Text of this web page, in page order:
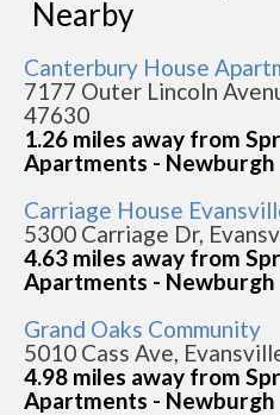
Nearby
Canterbury House
7177 Outer Lincoln
47630
1.26 miles away from
Apartments - Newburgh
Carriage House
5300 Carriage Dr,
4.63 miles away from
Apartments - Newburgh
Grand Oaks Community
5010 Cass Ave,
4.98 miles away from
Apartments - Newburgh